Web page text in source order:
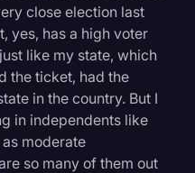
close election last
yes, has a high voter
like my state, which
the ticket, had the
in the country. But I
in independents like
moderate
so many of them out